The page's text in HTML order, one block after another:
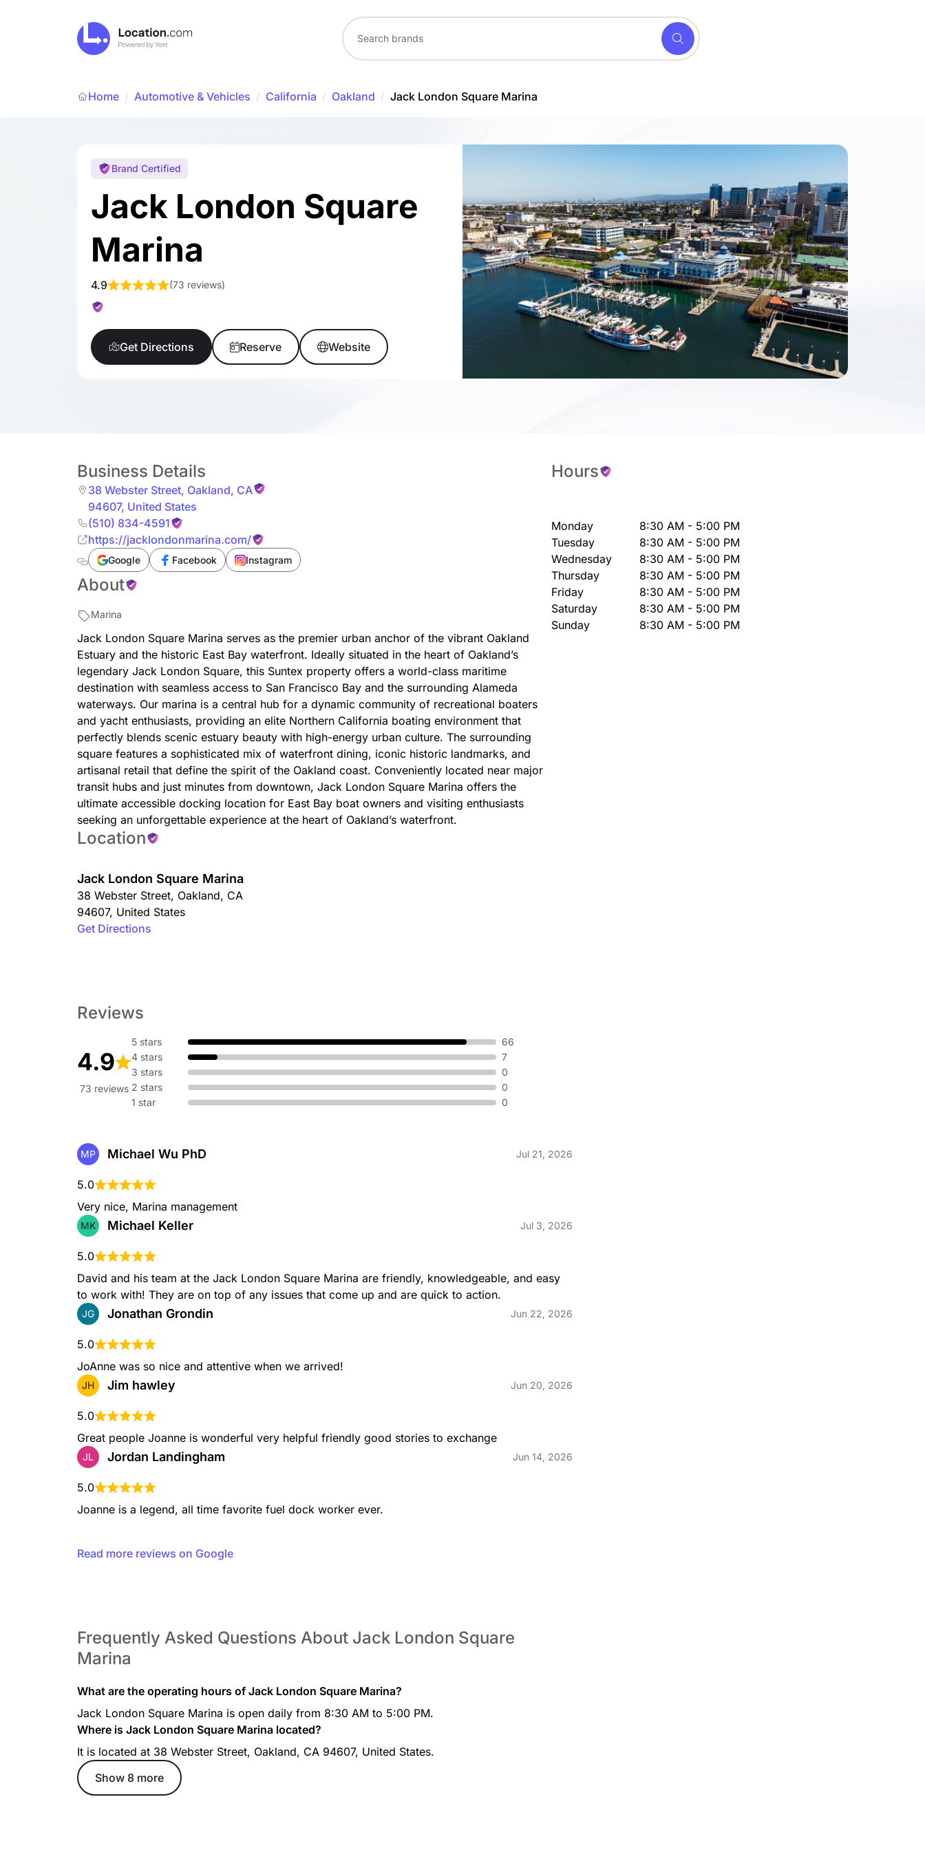
Home / Automotive & Vehicles / California / Oakland / Jack London Square Marina
Brand Certified
Jack London Square
Marina
4.9 (73 reviews)
Get Directions Reserve Website
Business Details
38 Webster Street, Oakland, CA
94607, United States
(510) 834-4591
https://jacklondonmarina.com/
Google Facebook Instagram
About
Marina
Jack London Square Marina serves as the premier urban anchor of the vibrant Oakland
Estuary and the historic East Bay waterfront. Ideally situated in the heart of Oakland’s
legendary Jack London Square, this Suntex property offers a world-class maritime
destination with seamless access to San Francisco Bay and the surrounding Alameda
waterways. Our marina is a central hub for a dynamic community of recreational boaters
and yacht enthusiasts, providing an elite Northern California boating environment that
perfectly blends scenic estuary beauty with high-energy urban culture. The surrounding
square features a sophisticated mix of waterfront dining, iconic historic landmarks, and
artisanal retail that define the spirit of the Oakland coast. Conveniently located near major
transit hubs and just minutes from downtown, Jack London Square Marina offers the
ultimate accessible docking location for East Bay boat owners and visiting enthusiasts
seeking an unforgettable experience at the heart of Oakland’s waterfront.
Location
Jack London Square Marina
38 Webster Street, Oakland, CA
94607, United States
Get Directions
Hours
Monday
8:30 AM - 5:00 PM
Tuesday
8:30 AM - 5:00 PM
Wednesday
8:30 AM - 5:00 PM
Thursday
8:30 AM - 5:00 PM
Friday
8:30 AM - 5:00 PM
Saturday
8:30 AM - 5:00 PM
Sunday
8:30 AM - 5:00 PM
Reviews
4.9
73 reviews
5 stars
66
4 stars
7
3 stars
0
2 stars
0
1 star
0
MP Michael Wu PhD Jul 21, 2026
5.0
Very nice, Marina management
MK Michael Keller Jul 3, 2026
5.0
David and his team at the Jack London Square Marina are friendly, knowledgeable, and easy
to work with! They are on top of any issues that come up and are quick to action.
JG Jonathan Grondin Jun 22, 2026
5.0
JoAnne was so nice and attentive when we arrived!
JH Jim hawley Jun 20, 2026
5.0
Great people Joanne is wonderful very helpful friendly good stories to exchange
JL Jordan Landingham Jun 14, 2026
5.0
Joanne is a legend, all time favorite fuel dock worker ever.
Read more reviews on Google
Frequently Asked Questions About Jack London Square
Marina
What are the operating hours of Jack London Square Marina?
Jack London Square Marina is open daily from 8:30 AM to 5:00 PM.
Where is Jack London Square Marina located?
It is located at 38 Webster Street, Oakland, CA 94607, United States.
Show 8 more